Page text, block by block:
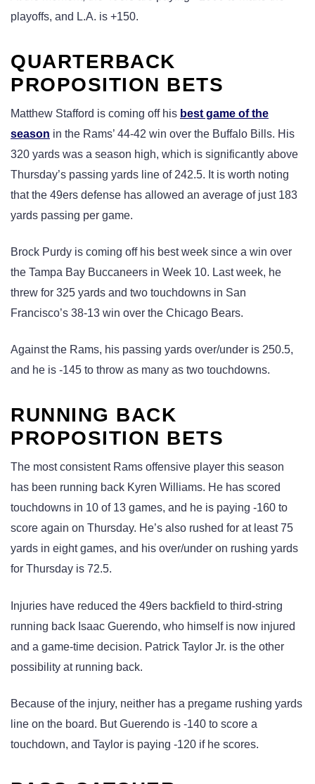
playoffs, and L.A. is +150.
QUARTERBACK
PROPOSITION BETS
Matthew Stafford is coming off his best game of the
season in the Rams’ 44-42 win over the Buffalo Bills. His
320 yards was a season high, which is significantly above
Thursday’s passing yards line of 242.5. It is worth noting
that the 49ers defense has allowed an average of just 183
yards passing per game.
Brock Purdy is coming off his best week since a win over
the Tampa Bay Buccaneers in Week 10. Last week, he
threw for 325 yards and two touchdowns in San
Francisco’s 38-13 win over the Chicago Bears.
Against the Rams, his passing yards over/under is 250.5,
and he is -145 to throw as many as two touchdowns.
RUNNING BACK
PROPOSITION BETS
The most consistent Rams offensive player this season
has been running back Kyren Williams. He has scored
touchdowns in 10 of 13 games, and he is paying -160 to
score again on Thursday. He’s also rushed for at least 75
yards in eight games, and his over/under on rushing yards
for Thursday is 72.5.
Injuries have reduced the 49ers backfield to third-string
running back Isaac Guerendo, who himself is now injured
and a game-time decision. Patrick Taylor Jr. is the other
possibility at running back.
Because of the injury, neither has a pregame rushing yards
line on the board. But Guerendo is -140 to score a
touchdown, and Taylor is paying -120 if he scores.